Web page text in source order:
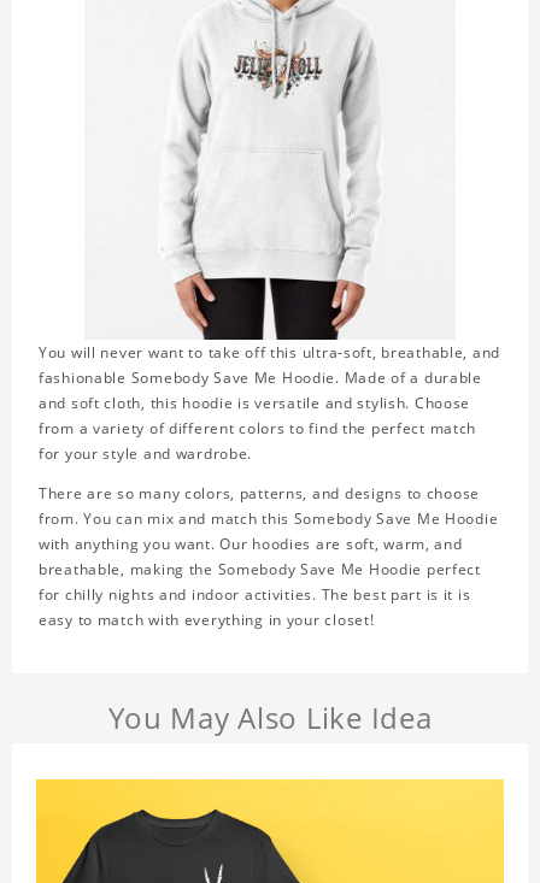
You will never want to take off this ultra-soft, breathable, and
fashionable Somebody Save Me Hoodie. Made of a durable
and soft cloth, this hoodie is versatile and stylish. Choose
from a variety of different colors to find the perfect match
for your style and wardrobe.
There are so many colors, patterns, and designs to choose
from. You can mix and match this Somebody Save Me Hoodie
with anything you want. Our hoodies are soft, warm, and
breathable, making the Somebody Save Me Hoodie perfect
for chilly nights and indoor activities. The best part is it is
easy to match with everything in your closet!
You May Also Like Idea